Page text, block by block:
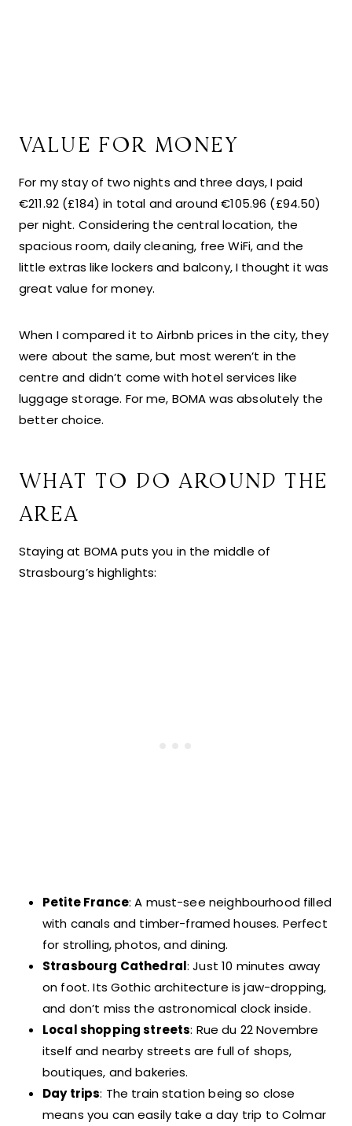
VALUE FOR MONEY
For my stay of two nights and three days, I paid
€211.92 (£184) in total and around €105.96 (£94.50)
per night. Considering the central location, the
spacious room, daily cleaning, free WiFi, and the
little extras like lockers and balcony, I thought it was
great value for money.
When I compared it to Airbnb prices in the city, they
were about the same, but most weren’t in the
centre and didn’t come with hotel services like
luggage storage. For me, BOMA was absolutely the
better choice.
WHAT TO DO AROUND THE
AREA
Staying at BOMA puts you in the middle of
Strasbourg’s highlights:
Petite France: A must-see neighbourhood filled
with canals and timber-framed houses. Perfect
for strolling, photos, and dining.
Strasbourg Cathedral: Just 10 minutes away
on foot. Its Gothic architecture is jaw-dropping,
and don’t miss the astronomical clock inside.
Local shopping streets: Rue du 22 Novembre
itself and nearby streets are full of shops,
boutiques, and bakeries.
Day trips: The train station being so close
means you can easily take a day trip to Colmar